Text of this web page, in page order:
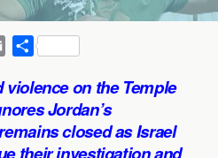
a
i
l
S
a
r
e
on the Temple
Jordan’s
closed as Israel
their investigation and